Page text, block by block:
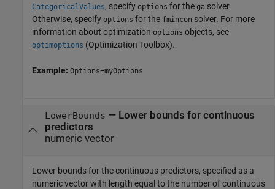
CategoricalValues, specify options for the ga solver.
Otherwise, specify options for the fmincon solver. For more
information about optimization options objects, see
optimoptions (Optimization Toolbox).
Example: Options=myOptions
LowerBounds — Lower bounds for continuous
predictors
numeric vector
Lower bounds for the continuous predictors, specified as a
numeric vector with length equal to the number of continuous